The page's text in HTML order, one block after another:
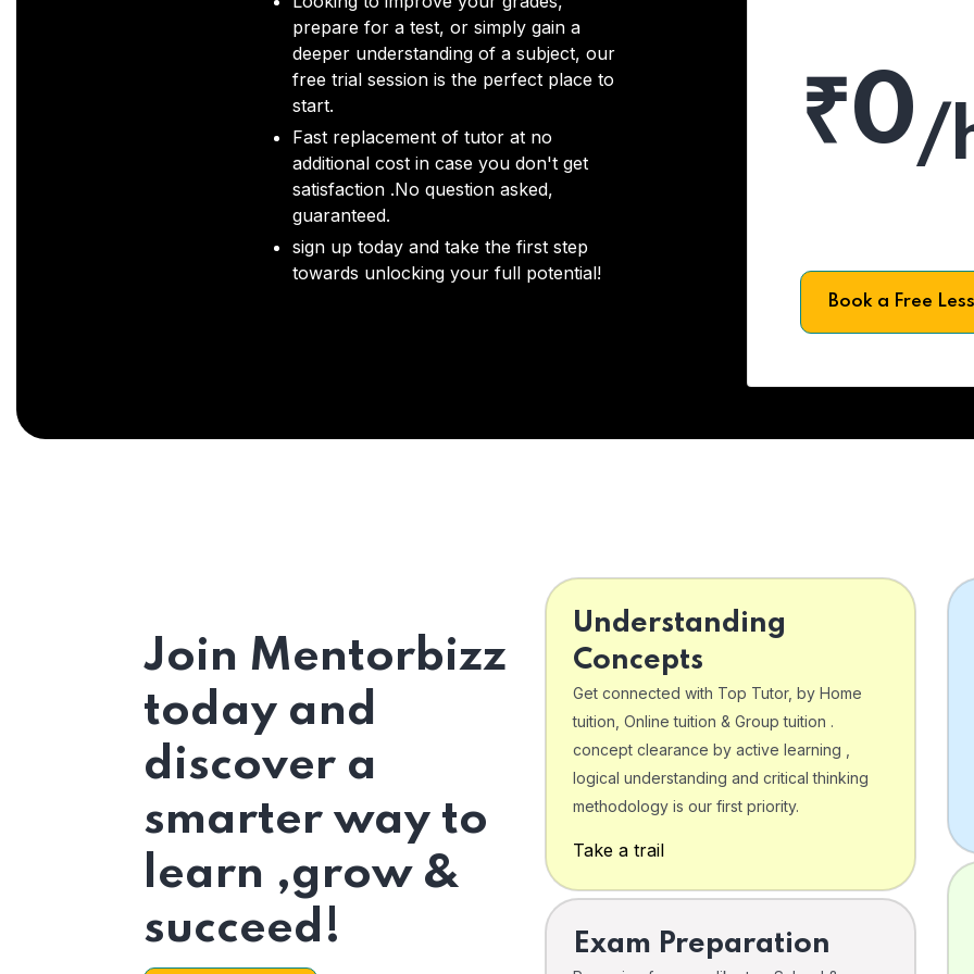
prepare for a test, or simply gain a
deeper understanding of a subject, our
free trial session is the perfect place to
start.
Fast replacement of tutor at no
additional cost in case you don't get
satisfaction .No question asked,
guaranteed.
sign up today and take the first step
towards unlocking your full potential!
₹0/
Book a Free
Join Mentorbizz
today and
discover a
smarter way to
learn ,grow &
succeed!
Understanding
Concepts
Get connected with Top Tutor, by Home
tuition, Online tuition & Group tuition .
concept clearance by active learning ,
logical understanding and critical thinking
methodology is our first priority.
Take a trail
Exam Preparation